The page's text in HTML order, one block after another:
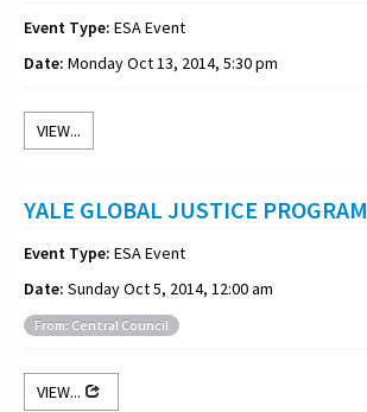
Event Type: ESA Event
Date: Monday Oct 13, 2014, 5:30 pm
VIEW...
YALE GLOBAL JUSTICE PROGRAM
Event Type: ESA Event
Date: Sunday Oct 5, 2014, 12:00 am
From: Central Council
VIEW...